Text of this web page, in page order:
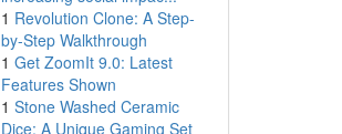
1 Revolution Clone: A Step-
by-Step Walkthrough
1 Get ZoomIt 9.0: Latest
Features Shown
1 Stone Washed Ceramic
Dice: A Unique Gaming Set